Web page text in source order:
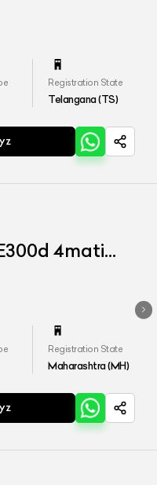
Registration State
Telangana (TS)
4matic
Registration State
Maharashtra (MH)